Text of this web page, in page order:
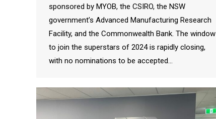
sponsored by MYOB, the CSIRO, the NSW
government’s Advanced Manufacturing Research
Facility, and the Commonwealth Bank. The window
to join the superstars of 2024 is rapidly closing,
with no nominations to be accepted…